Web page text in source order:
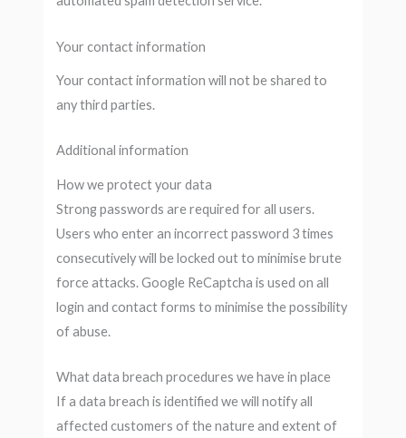
Your contact information
Your contact information will not be shared to
any third parties.
Additional information
How we protect your data
Strong passwords are required for all users.
Users who enter an incorrect password 3 times
consecutively will be locked out to minimise brute
force attacks. Google ReCaptcha is used on all
login and contact forms to minimise the possibility
of abuse.
What data breach procedures we have in place
If a data breach is identified we will notify all
affected customers of the nature and extent of